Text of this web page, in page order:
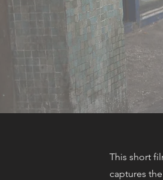
This short
captures